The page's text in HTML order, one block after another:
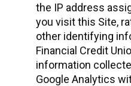
the IP address
you visit this Site,
other identifying
Financial Credit
information
Google Analytics